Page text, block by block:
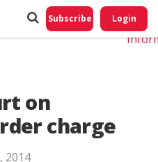
Subscribe Login
on
charge
2014
Do
My